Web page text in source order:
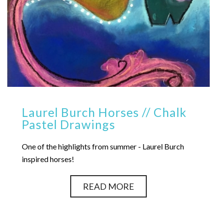
Laurel Burch Horses // Chalk
Pastel Drawings
One of the highlights from summer - Laurel Burch
inspired horses!
READ MORE